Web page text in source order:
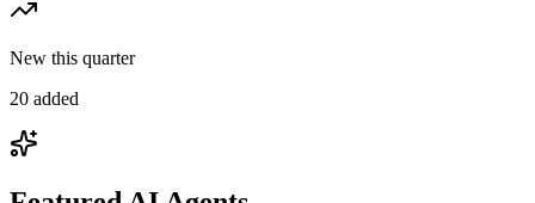
New this quarter
20 added